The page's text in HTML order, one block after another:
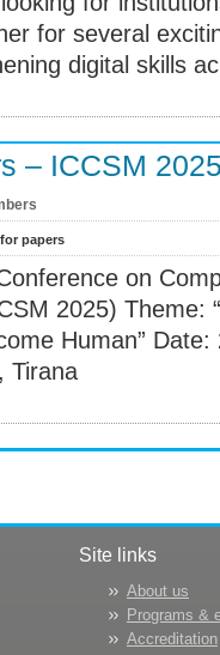
for several
digital skills
– ICCSM
papers
on
2025) Theme:
Human”
Tirana
Site links
About us
Programs &
Accreditation